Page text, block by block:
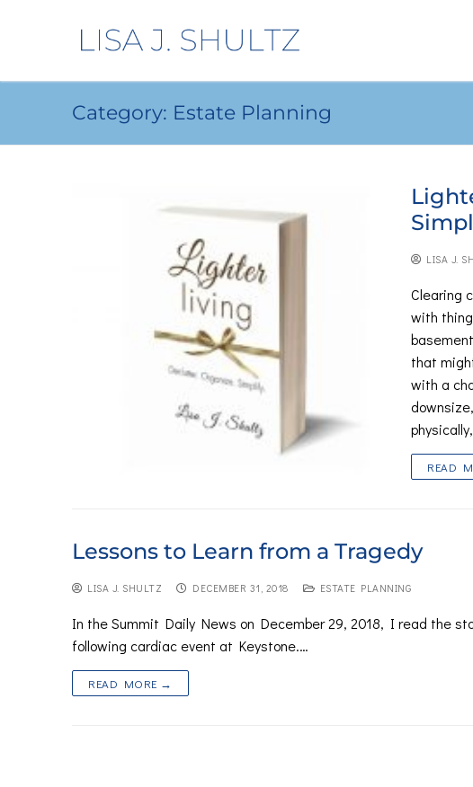
Category: Estate Planning
LISA J.
Clearing
with
that
with a
READ
Lessons to Learn from a Tragedy
LISA J. SHULTZ DECEMBER 31, 2018 ESTATE PLANNING
In the Summit Daily News on December 29, 2018, I read the
following cardiac event at Keystone.…
READ MORE →